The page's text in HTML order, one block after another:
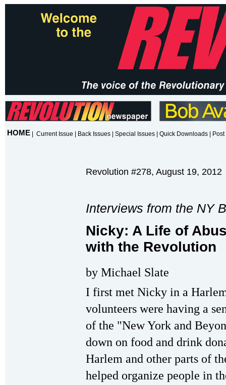
HOME Current Issue Back Issues Special Issues Quick Downloads
Revolution #278, August 19, 2012
Interviews from the NY
Nicky: A Life of
with the Revolution
by Michael Slate
I first met Nicky in a
volunteers were having a
of the "New York and
down on food and drink
Harlem and other parts of
helped organize people in